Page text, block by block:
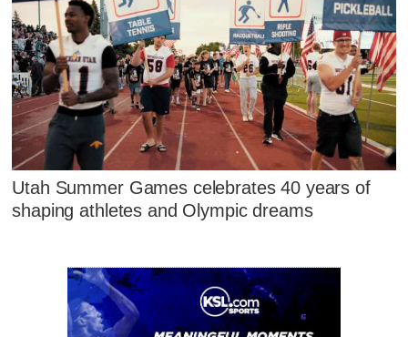
Utah Summer Games celebrates 40 years of
shaping athletes and Olympic dreams